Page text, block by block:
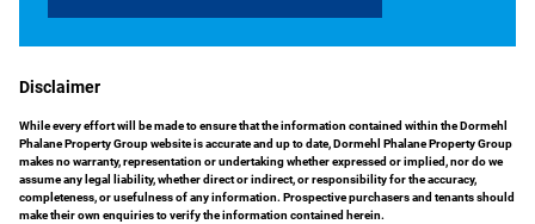
Disclaimer
While every effort will be made to ensure that the information contained within the Dormehl
Phalane Property Group website is accurate and up to date, Dormehl Phalane Property Group
makes no warranty, representation or undertaking whether expressed or implied, nor do we
assume any legal liability, whether direct or indirect, or responsibility for the accuracy,
completeness, or usefulness of any information. Prospective purchasers and tenants should
make their own enquiries to verify the information contained herein.